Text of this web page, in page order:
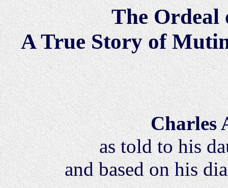
The Ordeal
A True Story of
Charles
as told to his
and based on his